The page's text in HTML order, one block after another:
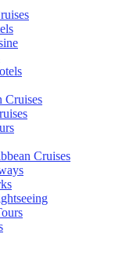
Cruises
Cruises